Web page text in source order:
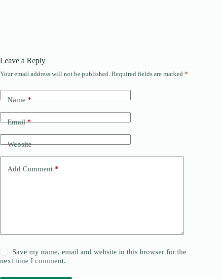
Leave a Reply
Your email address will not be published. Required fields are marked *
Name*
Email*
Website
Add Comment *
Save my name, email and website in this browser for the
next time I comment.